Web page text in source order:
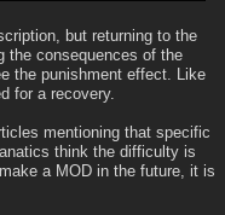
but returning to the
the consequences of the
the punishment effect. Like
for a recovery.
mentioning that specific
think the difficulty is
a MOD in the future, it is